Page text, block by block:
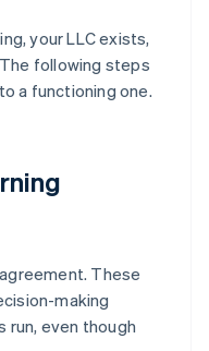
your LLC exists,
following steps
a functioning one.
These
making
run, even though